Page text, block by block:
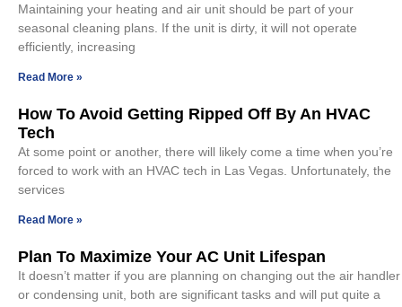
Maintaining your heating and air unit should be part of your
seasonal cleaning plans. If the unit is dirty, it will not operate
efficiently, increasing
Read More »
How To Avoid Getting Ripped Off By An HVAC
Tech
At some point or another, there will likely come a time when you’re
forced to work with an HVAC tech in Las Vegas. Unfortunately, the
services
Read More »
Plan To Maximize Your AC Unit Lifespan
It doesn’t matter if you are planning on changing out the air handler
or condensing unit, both are significant tasks and will put quite a